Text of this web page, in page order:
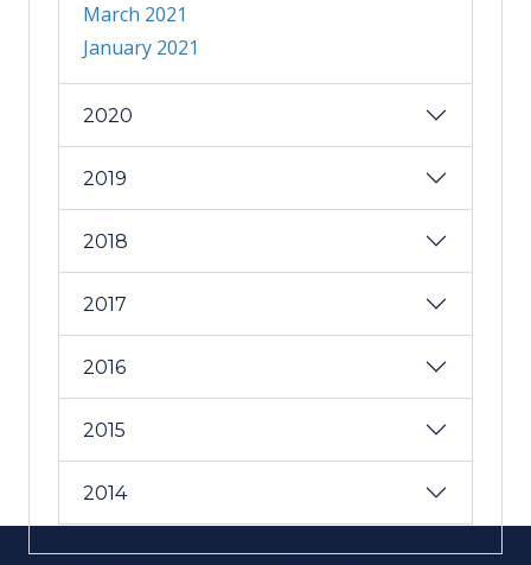
March 2021
January 2021
2020
2019
2018
2017
2016
2015
2014